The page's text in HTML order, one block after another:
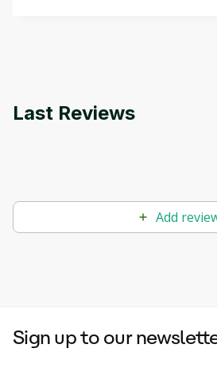
Last Reviews
Add
Sign up to our